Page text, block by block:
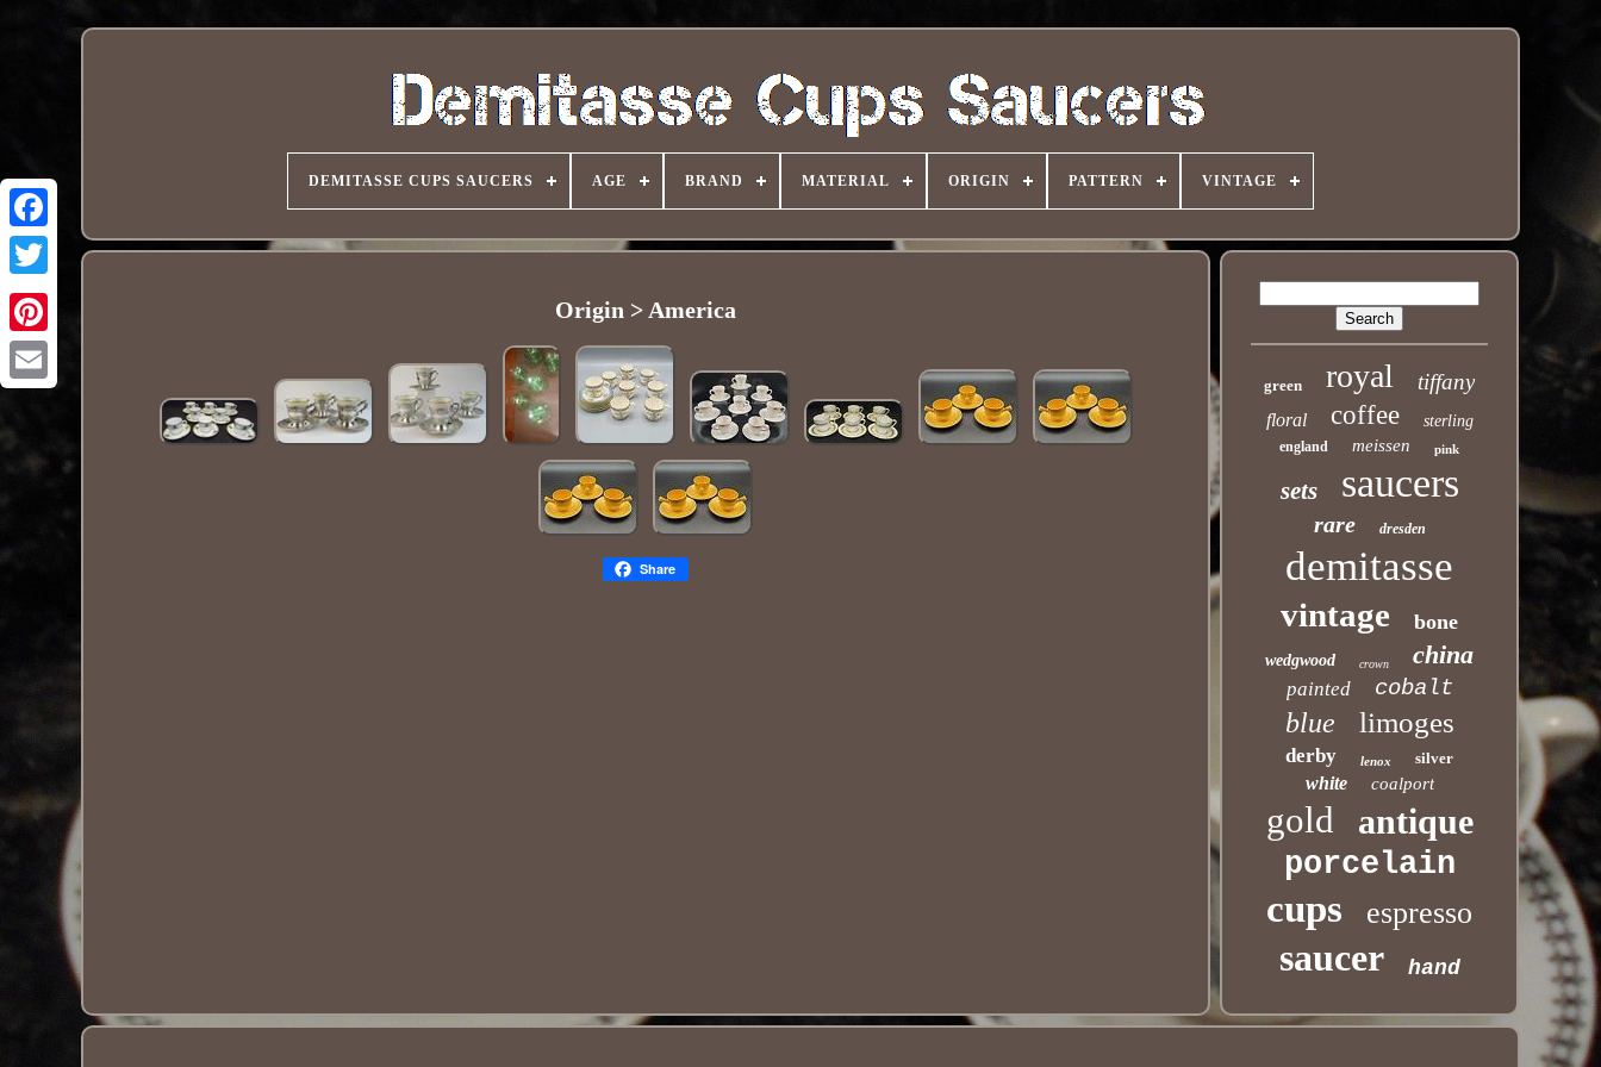
Pinterest
DEMITASSE CUPS SAUCERS AGE BRAND MATERIAL ORIGIN PATTERN VINTAGE
Origin > America
Share
green royal tiffany
floral coffee sterling
england meissen pink
sets saucers
rare dresden
demitasse
vintage bone
wedgwood crown china
painted cobalt
blue limoges
derby lenox silver
white coalport
gold antique
porcelain
cups espresso
saucer hand